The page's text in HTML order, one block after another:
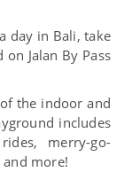
day in Bali, take
Jalan By Pass
the indoor and
includes
merry-go-
more!